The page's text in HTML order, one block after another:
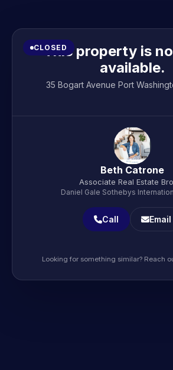
CLOSED
This property is
available.
35 Bogart Avenue Port
Beth Catrone
Associate Real Estate
Daniel Gale Sothebys
Call Email
Looking for something similar? Reach